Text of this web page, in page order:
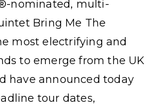
nominated, multi-
Bring Me The
most electrifying and
to emerge from the UK
have announced today
tour dates,